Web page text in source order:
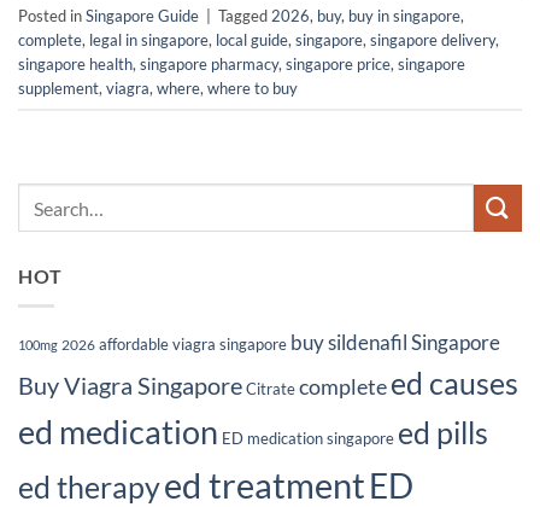
Posted inSingapore Guide | Tagged 2026, buy, buy in singapore,
complete, legal in singapore, local guide, singapore, singapore delivery,
singapore health, singapore pharmacy, singapore price, singapore
supplement, viagra, where, where to buy
HOT
100mg 2026 affordable viagra singapore buy sildenafil Singapore
Buy Viagra SingaporeCitratecompleteed causes
ed medication ED medication singapore ed pills
ed therapyed treatmentED